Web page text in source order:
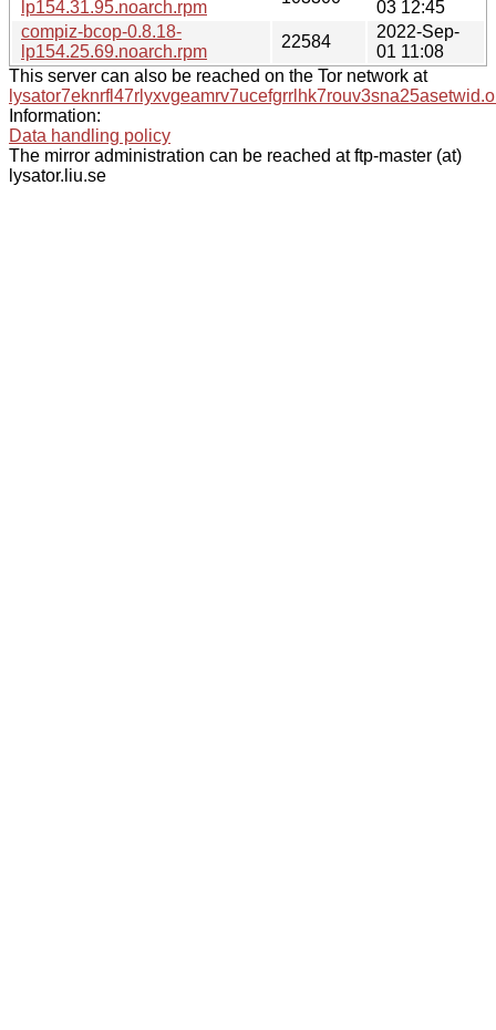
lp154.31.95.noarch.rpm
03 12:45
compiz-bcop-0.8.18-
lp154.25.69.noarch.rpm
22584
2022-Sep-
01 11:08
This server can also be reached on the Tor network at
Information:
Data handling policy
The mirror administration can be reached at ftp-master (at)
lysator.liu.se